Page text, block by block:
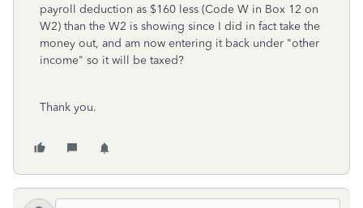
payroll deduction as $160 less (Code W in Box 12 on
W2) than the W2 is showing since I did in fact take the
money out, and am now entering it back under "other
income" so it will be taxed?
Thank you.